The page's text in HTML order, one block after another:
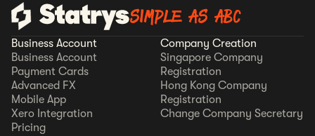
SIMPLE AS ABC
Business Account
Business Account
Payment Cards
Advanced FX
Mobile App
Xero Integration
Pricing
Company Creation
Singapore Company
Registration
Hong Kong Company
Registration
Change Company Secretary